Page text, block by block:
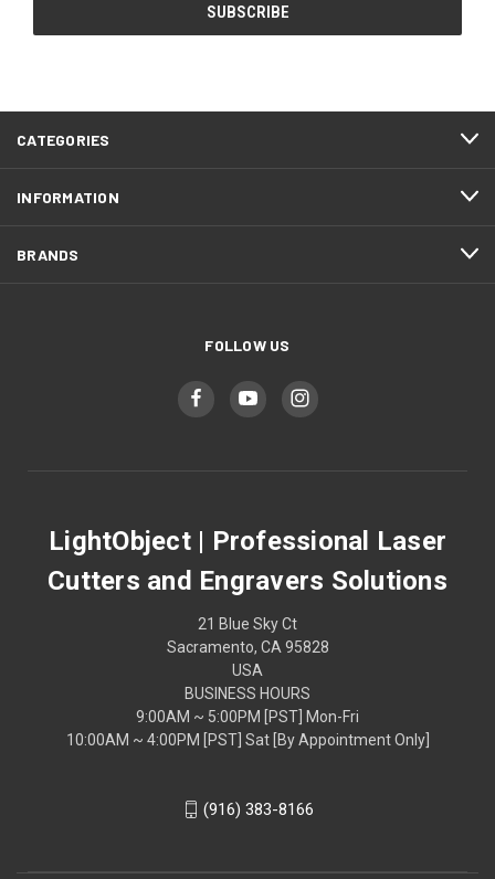
CATEGORIES
INFORMATION
BRANDS
FOLLOW US
LightObject | Professional Laser
Cutters and Engravers Solutions
21 Blue Sky Ct
Sacramento, CA 95828
USA
BUSINESS HOURS
9:00AM ~ 5:00PM [PST] Mon-Fri
10:00AM ~ 4:00PM [PST] Sat [By Appointment Only]
(916) 383-8166